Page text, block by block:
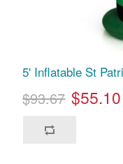
5' Inflatable St
$93.67 $55.10